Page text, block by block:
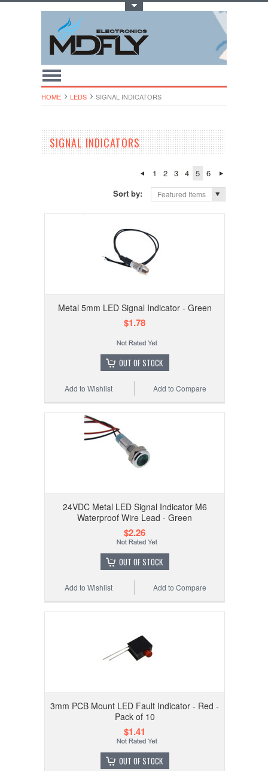
HOME LEDS SIGNAL INDICATORS
SIGNAL INDICATORS
1 2 3 4 5
6
Sort by:
Featured Items
Metal 5mm LED Signal Indicator - Green
$1.78
OUT OF STOCK
Add to Compare
Add to Wishlist
24VDC Metal LED Signal Indicator M6
Waterproof Wire Lead - Green
$2.26
OUT OF STOCK
Add to Compare
Add to Wishlist
3mm PCB Mount LED Fault Indicator - Red -
Pack of 10
$1.41
OUT OF STOCK